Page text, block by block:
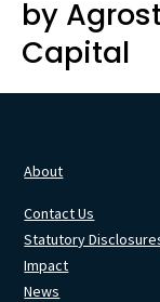
by
Capital
About
Contact Us
Statutory
Impact
News